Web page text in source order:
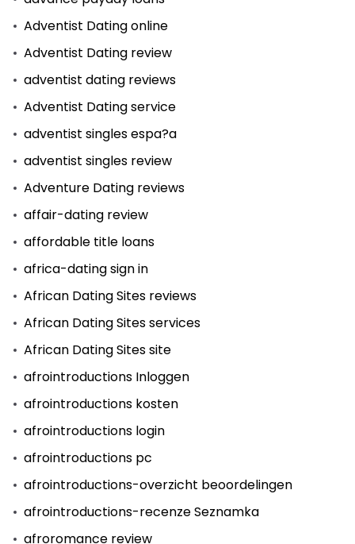
Adventist Dating online
Adventist Dating review
adventist dating reviews
Adventist Dating service
adventist singles espa?a
adventist singles review
Adventure Dating reviews
affair-dating review
affordable title loans
africa-dating sign in
African Dating Sites reviews
African Dating Sites services
African Dating Sites site
afrointroductions Inloggen
afrointroductions kosten
afrointroductions login
afrointroductions pc
afrointroductions-overzicht beoordelingen
afrointroductions-recenze Seznamka
afroromance review